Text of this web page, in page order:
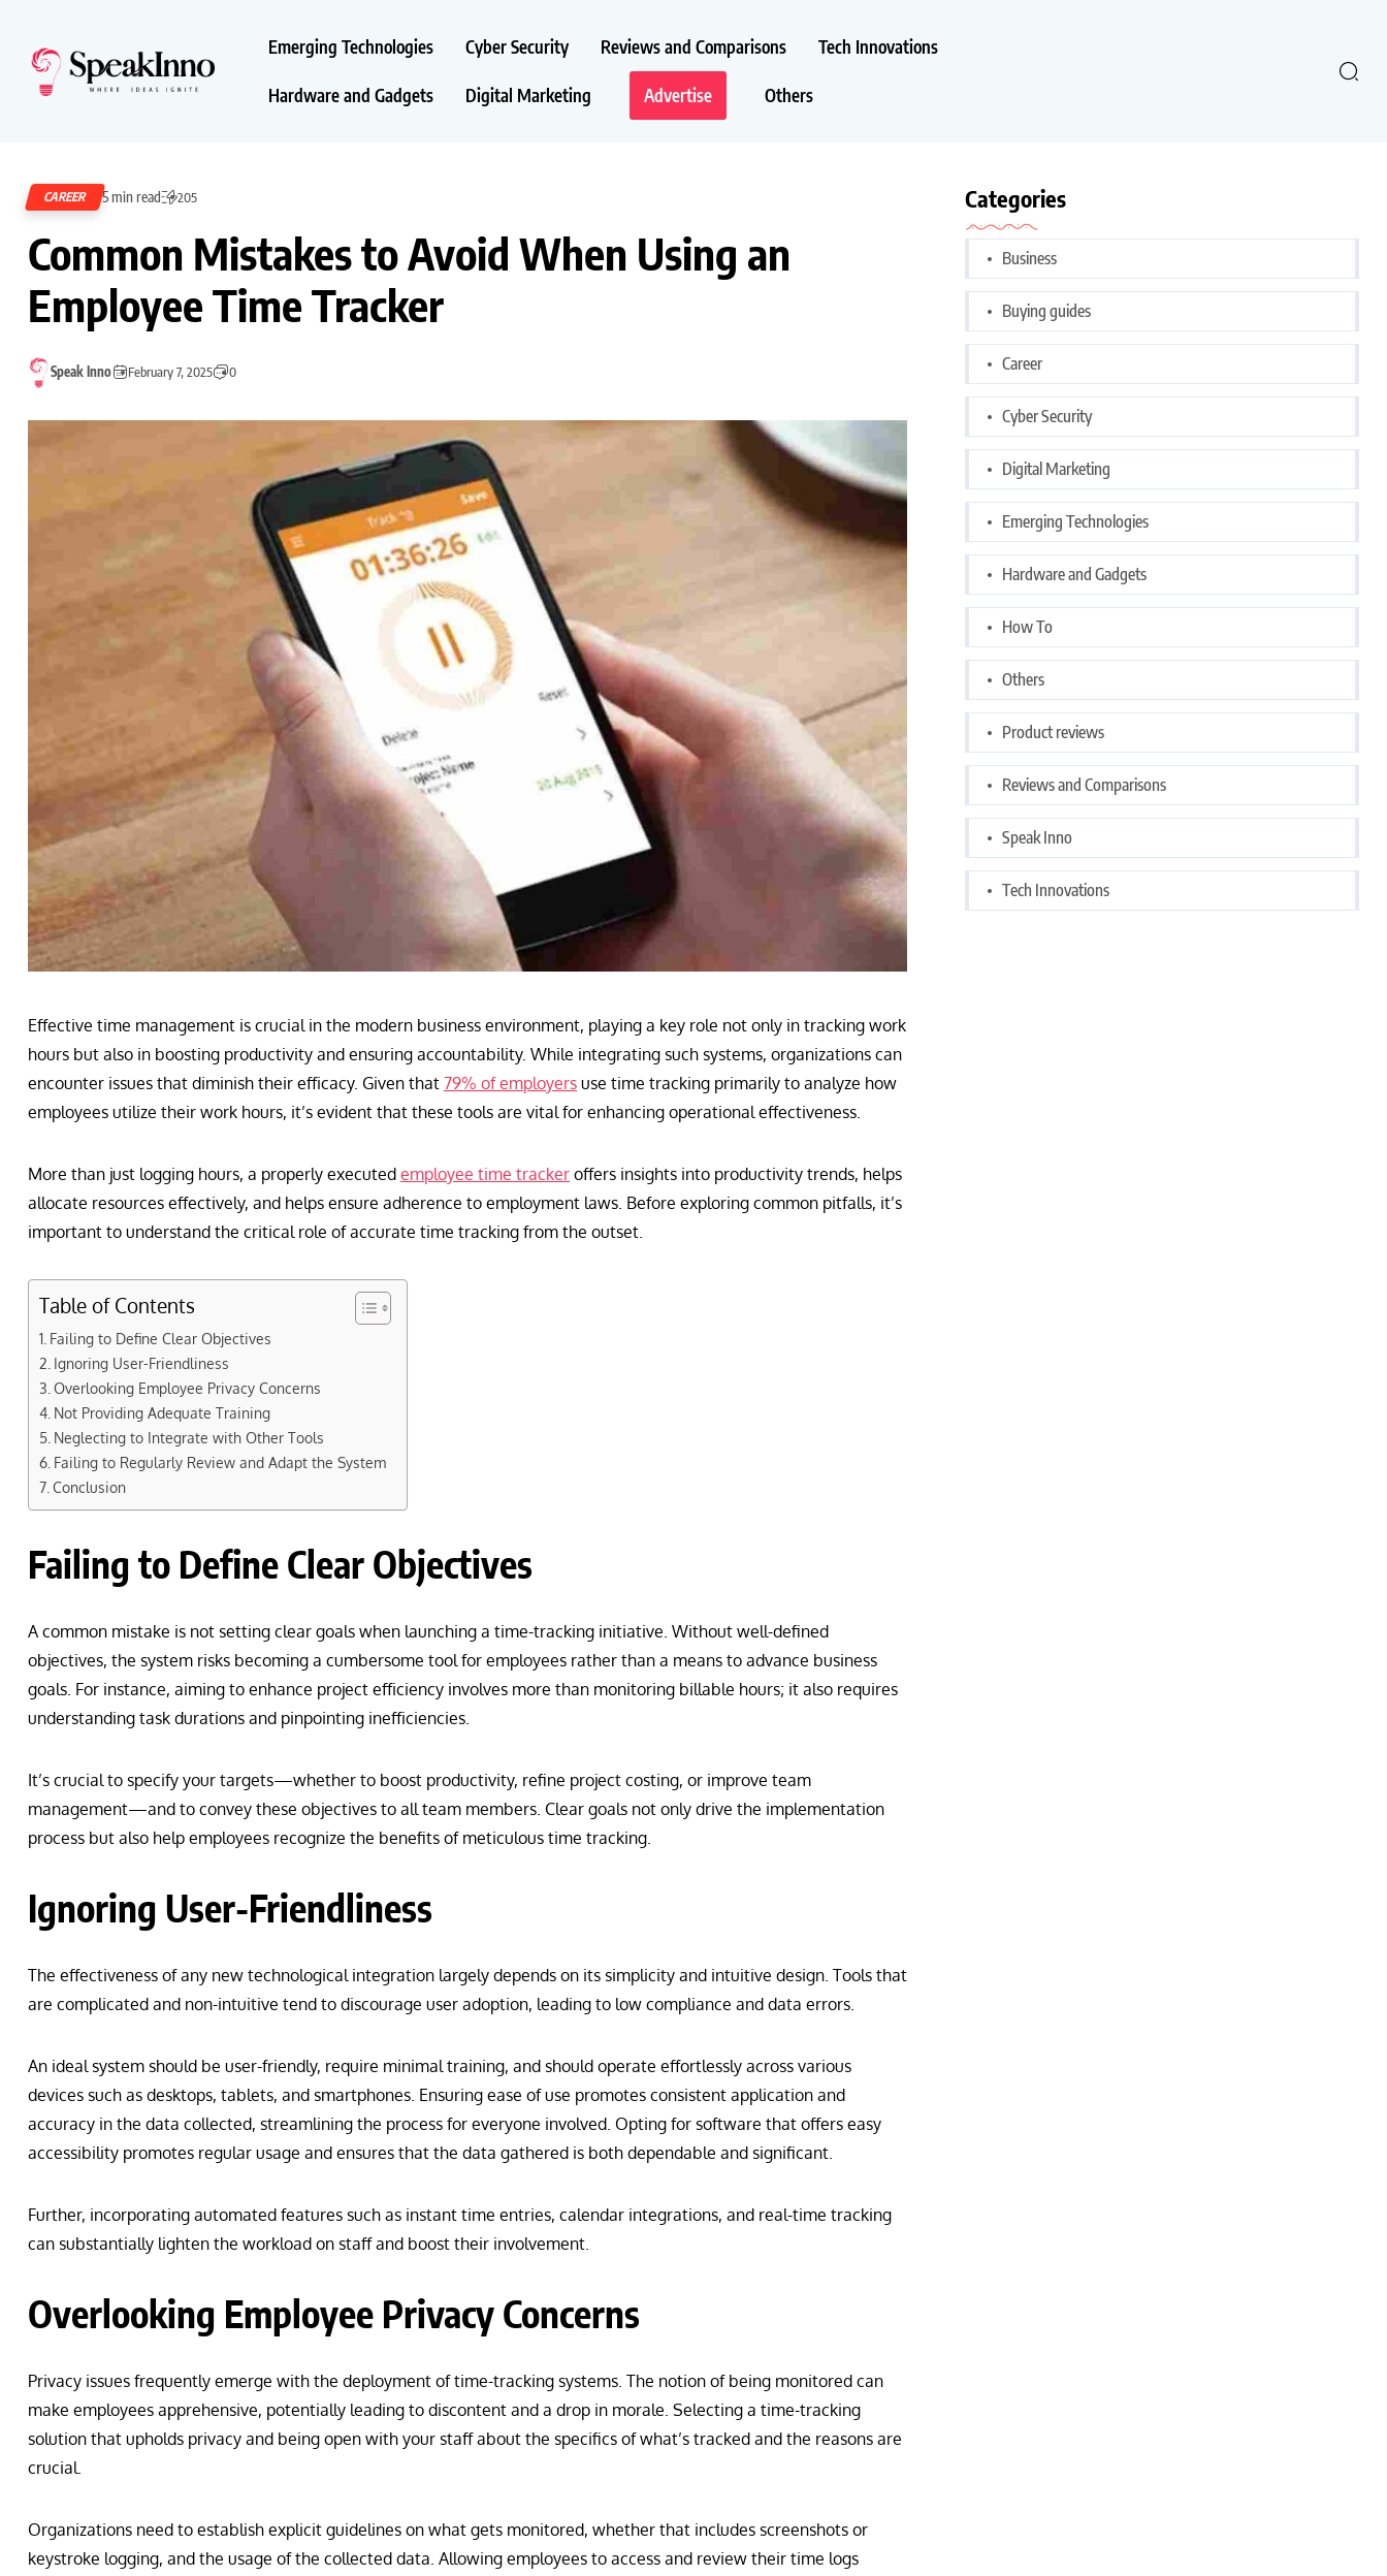
Emerging Technologies Cyber Security Reviews and Comparisons Tech Innovations
Hardware and Gadgets Digital Marketing Advertise Others
CAREER 5 min read 205
Common Mistakes to Avoid When Using an
Employee Time Tracker
Speak Inno February 7, 2025 0
Effective time management is crucial in the modern business environment, playing a key role not only in tracking work
hours but also in boosting productivity and ensuring accountability. While integrating such systems, organizations can
encounter issues that diminish their efficacy. Given that 79% of employers use time tracking primarily to analyze how
employees utilize their work hours, it’s evident that these tools are vital for enhancing operational effectiveness.
More than just logging hours, a properly executed employee time tracker offers insights into productivity trends, helps
allocate resources effectively, and helps ensure adherence to employment laws. Before exploring common pitfalls, it’s
important to understand the critical role of accurate time tracking from the outset.
Table of Contents
Failing to Define Clear Objectives
Ignoring User-Friendliness
Overlooking Employee Privacy Concerns
Not Providing Adequate Training
Neglecting to Integrate with Other Tools
Failing to Regularly Review and Adapt the System
Conclusion
Failing to Define Clear Objectives
A common mistake is not setting clear goals when launching a time-tracking initiative. Without well-defined
objectives, the system risks becoming a cumbersome tool for employees rather than a means to advance business
goals. For instance, aiming to enhance project efficiency involves more than monitoring billable hours; it also requires
understanding task durations and pinpointing inefficiencies.
It’s crucial to specify your targets—whether to boost productivity, refine project costing, or improve team
management—and to convey these objectives to all team members. Clear goals not only drive the implementation
process but also help employees recognize the benefits of meticulous time tracking.
Ignoring User-Friendliness
The effectiveness of any new technological integration largely depends on its simplicity and intuitive design. Tools that
are complicated and non-intuitive tend to discourage user adoption, leading to low compliance and data errors.
An ideal system should be user-friendly, require minimal training, and should operate effortlessly across various
devices such as desktops, tablets, and smartphones. Ensuring ease of use promotes consistent application and
accuracy in the data collected, streamlining the process for everyone involved. Opting for software that offers easy
accessibility promotes regular usage and ensures that the data gathered is both dependable and significant.
Further, incorporating automated features such as instant time entries, calendar integrations, and real-time tracking
can substantially lighten the workload on staff and boost their involvement.
Overlooking Employee Privacy Concerns
Privacy issues frequently emerge with the deployment of time-tracking systems. The notion of being monitored can
make employees apprehensive, potentially leading to discontent and a drop in morale. Selecting a time-tracking
solution that upholds privacy and being open with your staff about the specifics of what’s tracked and the reasons are
crucial.
Organizations need to establish explicit guidelines on what gets monitored, whether that includes screenshots or
keystroke logging, and the usage of the collected data. Allowing employees to access and review their time logs
Categories
Business
Buying guides
Career
Cyber Security
Digital Marketing
Emerging Technologies
Hardware and Gadgets
How To
Others
Product reviews
Reviews and Comparisons
Speak Inno
Tech Innovations